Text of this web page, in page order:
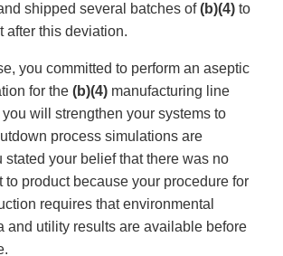
shipped several batches of(b)(4) to
after this deviation.
you committed to perform an aseptic
for the (b)(4) manufacturing line
will strengthen your systems to
process simulations are
stated your belief that there was no
to product because your procedure for
requires that environmental
and utility results are available before